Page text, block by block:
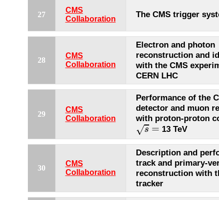
27
CMS
Collaboration
The CMS trigger
28
CMS
Collaboration
Electron and photon
reconstruction and
with the CMS
CERN LHC
29
CMS
Collaboration
Performance of the
detector and muon
with proton-proton
√s =
s= 13 TeV
30
CMS
Collaboration
Description and
track and primary-
reconstruction with
tracker